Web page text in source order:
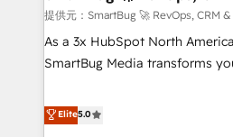
full data integrity. ➤
run your revenue process.
wired together. ➤ AI and
Ongoing Management: Monthly
adoption coaching. Buying HubSpot, switching to it, or
提供元：SmartBug 🚀 RevOps, CRM
As a 3x HubSpot North
SmartBug Media transforms
divisions Globalia (AI &
(Paid Media), making this the
Elite5.0